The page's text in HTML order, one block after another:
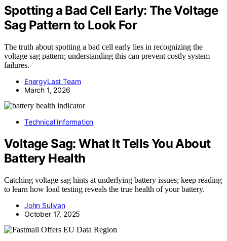
Spotting a Bad Cell Early: The Voltage
Sag Pattern to Look For
The truth about spotting a bad cell early lies in recognizing the
voltage sag pattern; understanding this can prevent costly system
failures.
EnergyLast Team
March 1, 2026
Technical Information
Voltage Sag: What It Tells You About
Battery Health
Catching voltage sag hints at underlying battery issues; keep reading
to learn how load testing reveals the true health of your battery.
John Sulivan
October 17, 2025